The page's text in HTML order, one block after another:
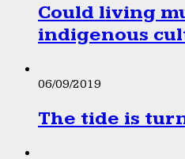
Could living
indigenous
06/09/2019
The tide is